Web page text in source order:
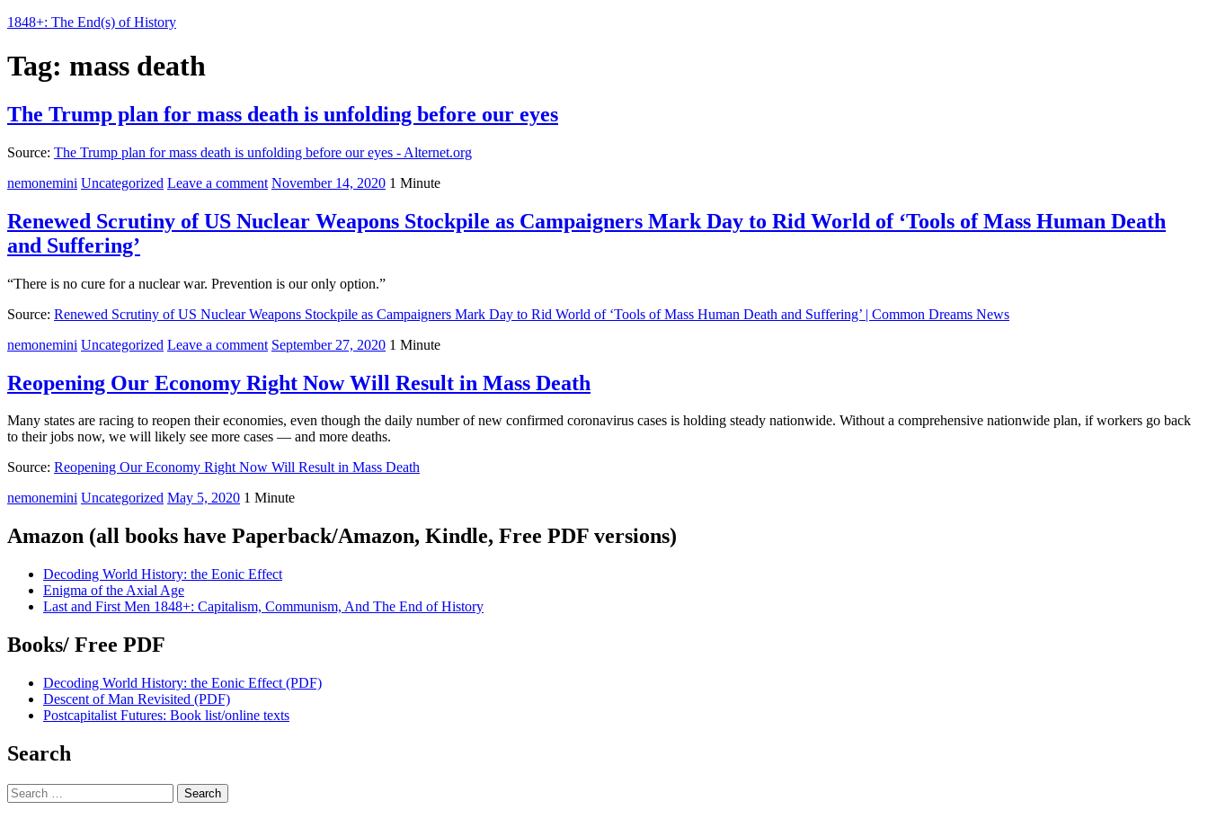
1848+: The End(s) of History
Tag: mass death
The Trump plan for mass death is unfolding before our eyes
Source: The Trump plan for mass death is unfolding before our eyes - Alternet.org
nemonemini Uncategorized Leave a comment November 14, 2020 1 Minute
Renewed Scrutiny of US Nuclear Weapons Stockpile as Campaigners Mark Day to Rid World of ‘Tools of Mass Human Death
and Suffering’
“There is no cure for a nuclear war. Prevention is our only option.”
Source: Renewed Scrutiny of US Nuclear Weapons Stockpile as Campaigners Mark Day to Rid World of ‘Tools of Mass Human Death and Suffering’ | Common Dreams News
nemonemini Uncategorized Leave a comment September 27, 2020 1 Minute
Reopening Our Economy Right Now Will Result in Mass Death
Many states are racing to reopen their economies, even though the daily number of new confirmed coronavirus cases is holding steady nationwide. Without a comprehensive nationwide plan, if workers go back
to their jobs now, we will likely see more cases — and more deaths.
Source: Reopening Our Economy Right Now Will Result in Mass Death
nemonemini Uncategorized May 5, 2020 1 Minute
Amazon (all books have Paperback/Amazon, Kindle, Free PDF versions)
Decoding World History: the Eonic Effect
Enigma of the Axial Age
Last and First Men 1848+: Capitalism, Communism, And The End of History
Books/ Free PDF
Decoding World History: the Eonic Effect (PDF)
Descent of Man Revisited (PDF)
Postcapitalist Futures: Book list/online texts
Search